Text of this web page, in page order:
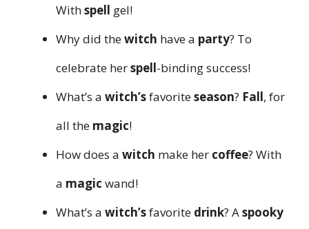
Withspell gel!
Why did thewitch have a party? To
celebrate herspell-binding success!
What’s a witch’sfavoriteseason? Fall, for
all the magic!
How does a witch make her coffee? With
a magic wand!
What’s a witch’sfavorite drink? Aspooky